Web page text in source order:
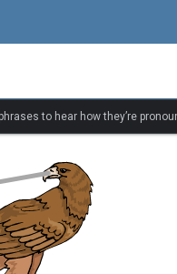
to hear how they’re